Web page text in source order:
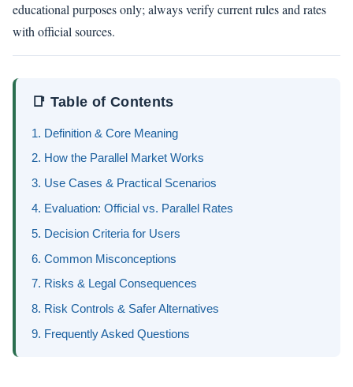
educational purposes only; always verify current rules and rates
with official sources.
📑 Table of Contents
1. Definition & Core Meaning
2. How the Parallel Market Works
3. Use Cases & Practical Scenarios
4. Evaluation: Official vs. Parallel Rates
5. Decision Criteria for Users
6. Common Misconceptions
7. Risks & Legal Consequences
8. Risk Controls & Safer Alternatives
9. Frequently Asked Questions